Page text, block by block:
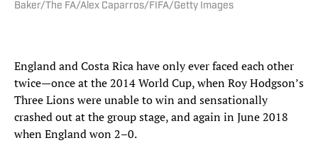
Baker/The FA/Alex Caparros/FIFA/Getty Images
England and Costa Rica have only ever faced each other
twice—once at the 2014 World Cup, when Roy Hodgson’s
Three Lions were unable to win and sensationally
crashed out at the group stage, and again in June 2018
when England won 2–0.